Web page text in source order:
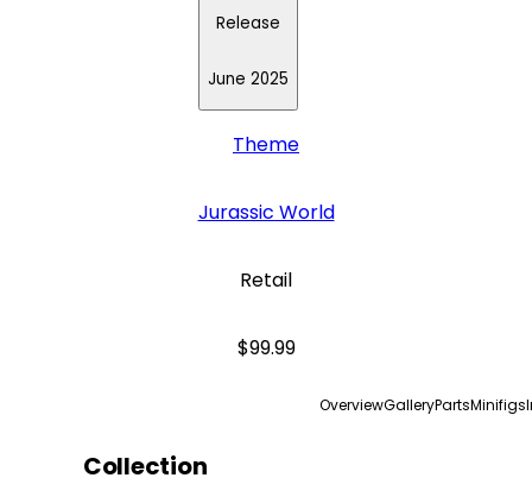
Release
June 2025
Theme
Jurassic World
Retail
$99.99
OverviewGalleryPartsMinifigs
Collection